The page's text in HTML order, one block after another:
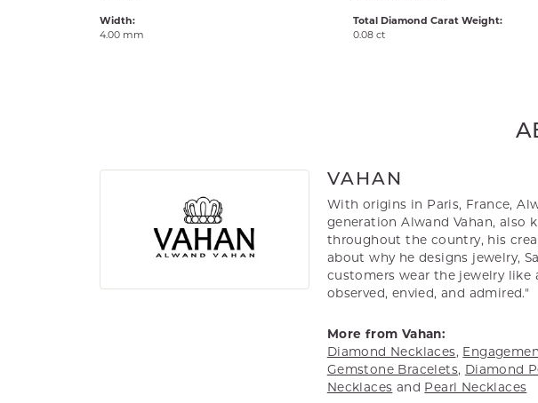
Width:
4.00 mm
Total Diamond Carat Weight:
0.08 ct
VAHAN
With origins in Paris, France,
generation Alwand Vahan, also
throughout the country, his
about why he designs jewelry,
customers wear the jewelry
observed, envied, and admired."
More from Vahan:
Diamond Necklaces,
Gemstone Bracelets, Diamond
Necklaces and Pearl Necklaces